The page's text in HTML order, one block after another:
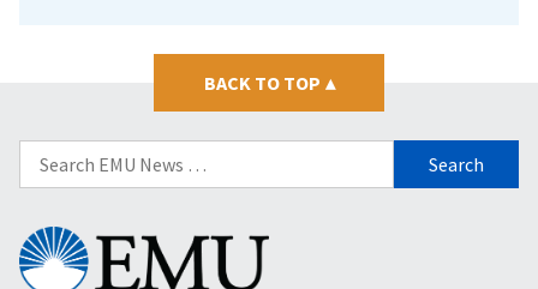
BACK TO TOP ▴
Search
for:
Eastern
Mennonite